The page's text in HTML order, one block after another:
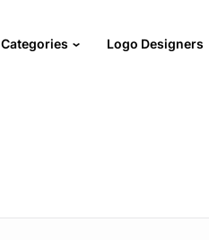
Categories Logo Designers